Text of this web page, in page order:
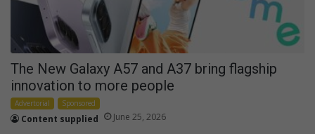
The New Galaxy A57 and A37 bring flagship
innovation to more people
Advertorial Sponsored
Content supplied June 25, 2026